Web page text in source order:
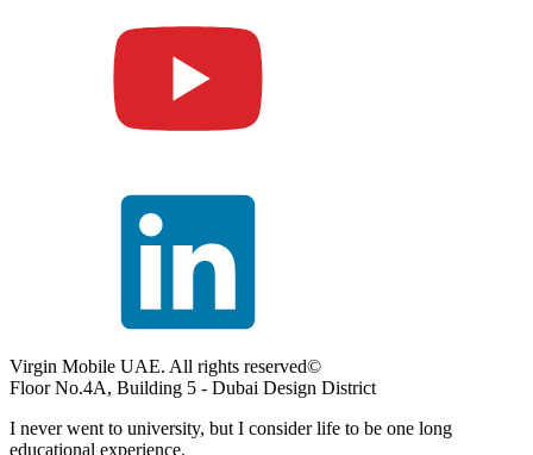
Virgin Mobile UAE. All rights reserved©
Floor No.4A, Building 5 - Dubai Design District
I never went to university, but I consider life to be one long
educational experience.